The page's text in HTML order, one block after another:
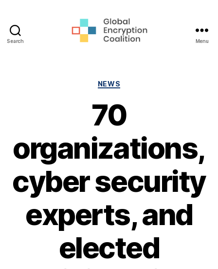
Search Menu
Categories
NEWS
70
organizations,
cyber security
experts, and
elected